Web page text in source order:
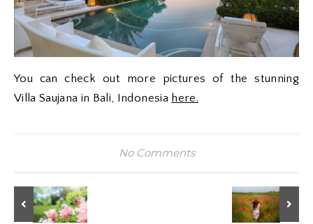
You can check out more pictures of the stunning
Villa Saujana in Bali, Indonesia here.
No Comments